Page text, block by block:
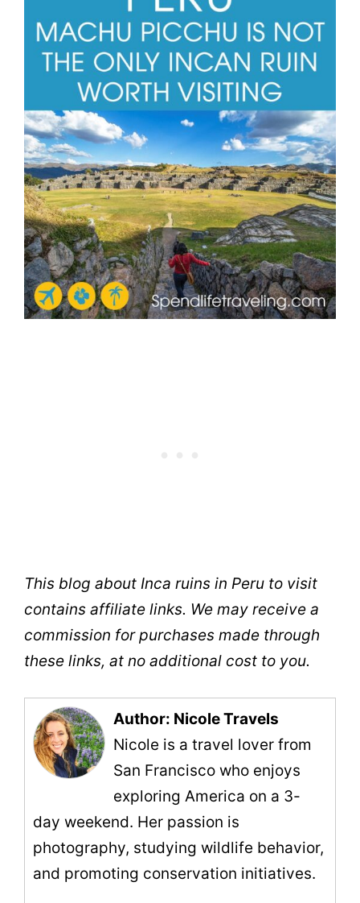
This blog about Inca ruins in Peru to visit
contains affiliate links. We may receive a
commission for purchases made through
these links, at no additional cost to you.
Author: Nicole Travels
Nicole is a travel lover from
San Francisco who enjoys
exploring America on a 3-
day weekend. Her passion is
photography, studying wildlife behavior,
and promoting conservation initiatives.